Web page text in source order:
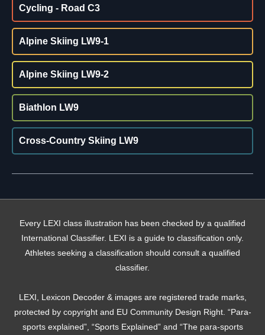
Cycling - Road C3
Alpine Skiing LW9-1
Alpine Skiing LW9-2
Biathlon LW9
Cross-Country Skiing LW9
Every LEXI class illustration has been checked by a qualified
International Classifier. LEXI is a guide to classification only.
Athletes seeking a classification should consult a qualified
classifier.
LEXI, Lexicon Decoder & images are registered trade marks,
protected by copyright and EU Community Design Right. “Para-
sports explained”, “Sports Explained” and “The para-sports